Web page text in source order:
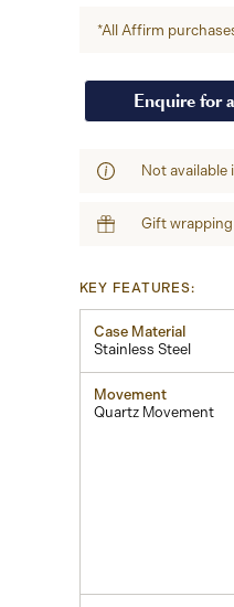
*All Affirm
Enquire for
Not available
Gift
KEY FEATURES:
Case Material
Stainless Steel
Movement
Quartz Movement